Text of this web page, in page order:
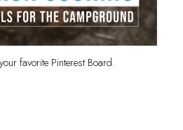
favorite Pinterest Board.